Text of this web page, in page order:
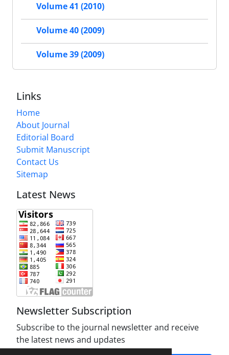
Volume 41 (2010)
Volume 40 (2009)
Volume 39 (2009)
Links
Home
About Journal
Editorial Board
Submit Manuscript
Contact Us
Sitemap
Latest News
Newsletter Subscription
Subscribe to the journal newsletter and receive
the latest news and updates